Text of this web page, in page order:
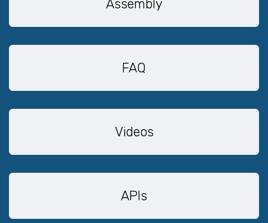
Assembly
FAQ
Videos
APIs